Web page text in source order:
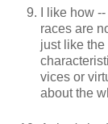
I like how
races are
just like the
vices or
about the